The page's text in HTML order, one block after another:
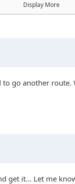
Display More
go another
get it... Let me